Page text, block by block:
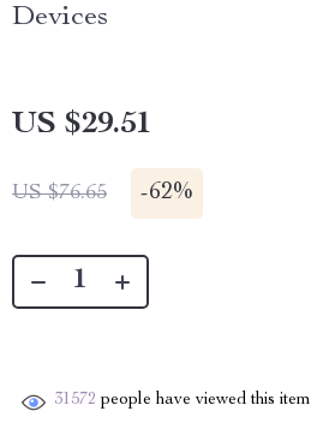
Devices
US $29.51
US $76.65 -62%
31572 people have viewed this item